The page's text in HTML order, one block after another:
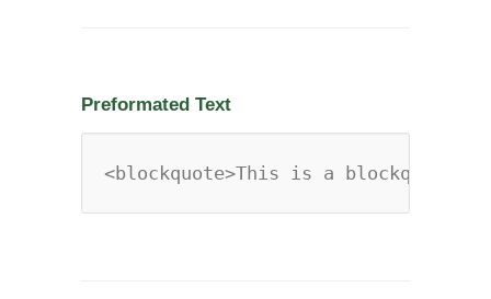
Preformated Text
<blockquote>This is a blockquote</